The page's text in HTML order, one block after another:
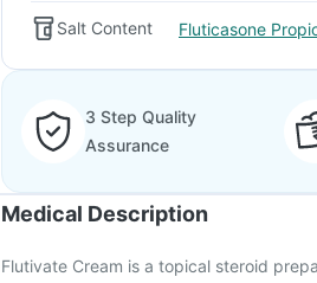
Salt Content Fluticasone
3 Step Quality
Assurance
Medical Description
Flutivate Cream is a topical steroid